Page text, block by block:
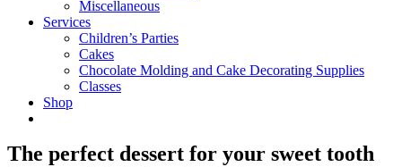
Miscellaneous
Services
Children’s Parties
Cakes
Chocolate Molding and Cake Decorating Supplies
Classes
Shop
The perfect dessert for your sweet tooth